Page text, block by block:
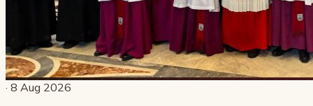
· 8 Aug 2026